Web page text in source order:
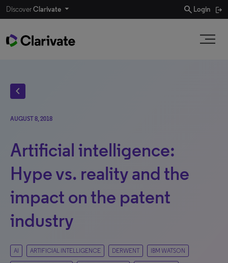
DiscoverClarivate search Login
chevron_left
AUGUST 8, 2018
Artificial intelligence:
Hype vs. reality and the
impact on the patent
industry
AI ARTIFICIAL INTELLIGENCE DERWENT IBM WATSON